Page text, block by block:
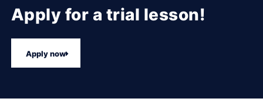
Apply for a trial lesson!
Apply now